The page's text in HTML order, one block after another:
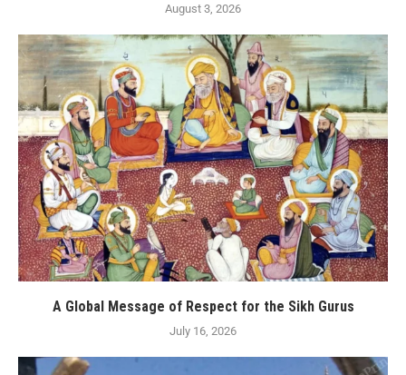
August 3, 2026
A Global Message of Respect for the Sikh Gurus
July 16, 2026